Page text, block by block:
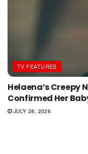
TV FEATURES
Helaena’s Creepy
Confirmed Her
JULY 28, 2026